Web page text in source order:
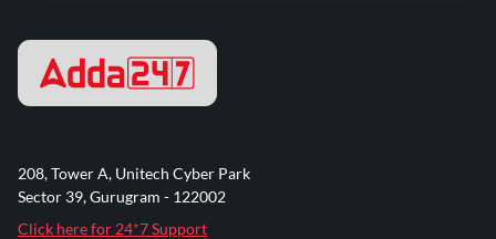
208, Tower A, Unitech Cyber Park
Sector 39, Gurugram - 122002
Click here for 24*7 Support